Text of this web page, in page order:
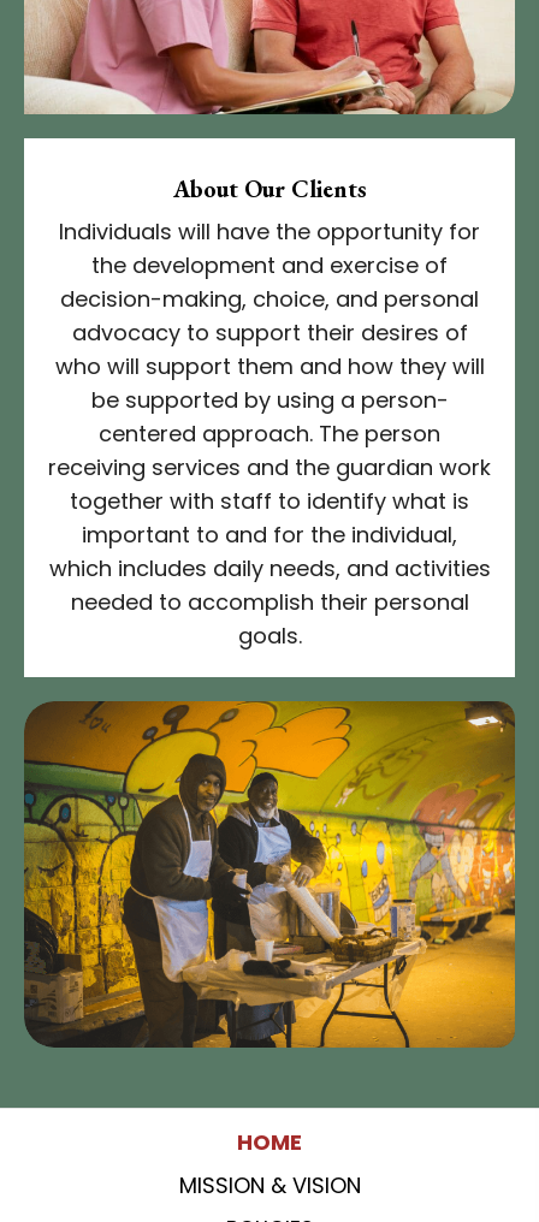
About Our Clients
Individuals will have the opportunity for
the development and exercise of
decision-making, choice, and personal
advocacy to support their desires of
who will support them and how they will
be supported by using a person-
centered approach. The person
receiving services and the guardian work
together with staff to identify what is
important to and for the individual,
which includes daily needs, and activities
needed to accomplish their personal
goals.
HOME
MISSION & VISION